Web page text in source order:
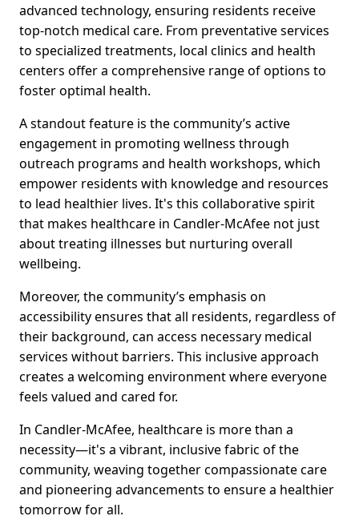
advanced technology, ensuring residents receive
top-notch medical care. From preventative services
to specialized treatments, local clinics and health
centers offer a comprehensive range of options to
foster optimal health.
A standout feature is the community’s active
engagement in promoting wellness through
outreach programs and health workshops, which
empower residents with knowledge and resources
to lead healthier lives. It's this collaborative spirit
that makes healthcare in Candler-McAfee not just
about treating illnesses but nurturing overall
wellbeing.
Moreover, the community’s emphasis on
accessibility ensures that all residents, regardless of
their background, can access necessary medical
services without barriers. This inclusive approach
creates a welcoming environment where everyone
feels valued and cared for.
In Candler-McAfee, healthcare is more than a
necessity—it's a vibrant, inclusive fabric of the
community, weaving together compassionate care
and pioneering advancements to ensure a healthier
tomorrow for all.